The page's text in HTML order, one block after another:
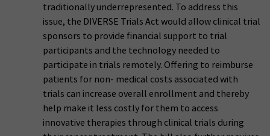
traditionally underrepresented. To address this
issue, the DIVERSE Trials Act would allow clinical trial
sponsors to provide financial support to trial
participants and the technology needed to
participate in trials remotely. Offering to reimburse
patients for non- medical costs associated with
trials can increase overall enrollment and thereby
help make it less costly for them to access
innovative therapies through clinical trials during